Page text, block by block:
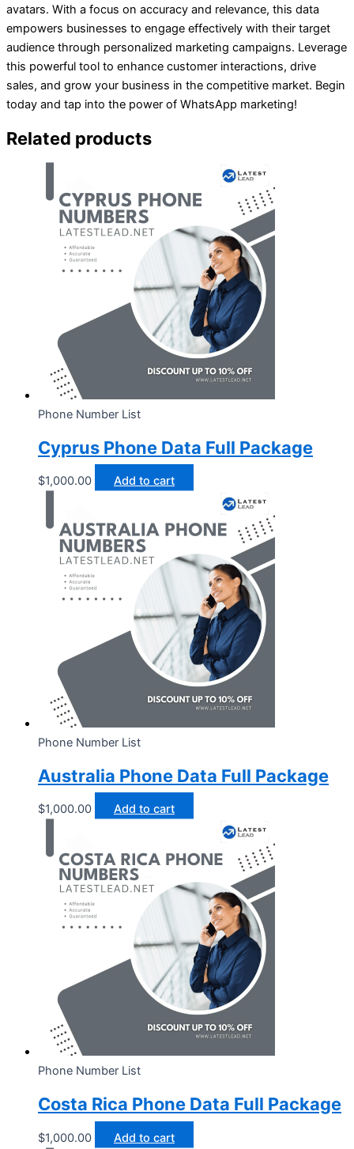
avatars. With a focus on accuracy and relevance, this data
empowers businesses to engage effectively with their target
audience through personalized marketing campaigns. Leverage
this powerful tool to enhance customer interactions, drive
sales, and grow your business in the competitive market. Begin
today and tap into the power of WhatsApp marketing!
Related products
Phone Number List
Cyprus Phone Data Full Package
$1,000.00 Add to cart
Phone Number List
Australia Phone Data Full Package
$1,000.00 Add to cart
Phone Number List
Costa Rica Phone Data Full Package
$1,000.00 Add to cart